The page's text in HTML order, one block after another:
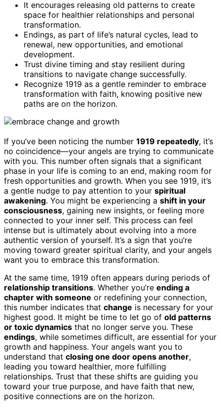
It encourages releasing old patterns to create
space for healthier relationships and personal
transformation.
Endings, as part of life’s natural cycles, lead to
renewal, new opportunities, and emotional
development.
Trust divine timing and stay resilient during
transitions to navigate change successfully.
Recognize 1919 as a gentle reminder to embrace
transformation with faith, knowing positive new
paths are on the horizon.
If you’ve been noticing the number 1919 repeatedly, it’s
no coincidence—your angels are trying to communicate
with you. This number often signals that a significant
phase in your life is coming to an end, making room for
fresh opportunities and growth. When you see 1919, it’s
a gentle nudge to pay attention to your spiritual
awakening. You might be experiencing a shift in your
consciousness, gaining new insights, or feeling more
connected to your inner self. This process can feel
intense but is ultimately about evolving into a more
authentic version of yourself. It’s a sign that you’re
moving toward greater spiritual clarity, and your angels
want you to embrace this transformation.
At the same time, 1919 often appears during periods of
relationship transitions. Whether you’re ending a
chapter with someone or redefining your connection,
this number indicates that change is necessary for your
highest good. It might be time to let go of old patterns
or toxic dynamics that no longer serve you. These
endings, while sometimes difficult, are essential for your
growth and happiness. Your angels want you to
understand that closing one door opens another,
leading you toward healthier, more fulfilling
relationships. Trust that these shifts are guiding you
toward your true purpose, and have faith that new,
positive connections are on the horizon.